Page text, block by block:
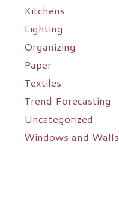
Kitchens
Lighting
Organizing
Paper
Textiles
Trend Forecasting
Uncategorized
Windows and Walls